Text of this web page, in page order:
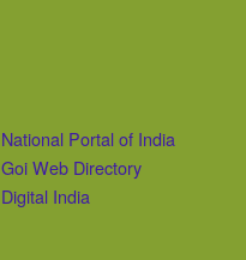
National Portal of India
Goi Web Directory
Digital India